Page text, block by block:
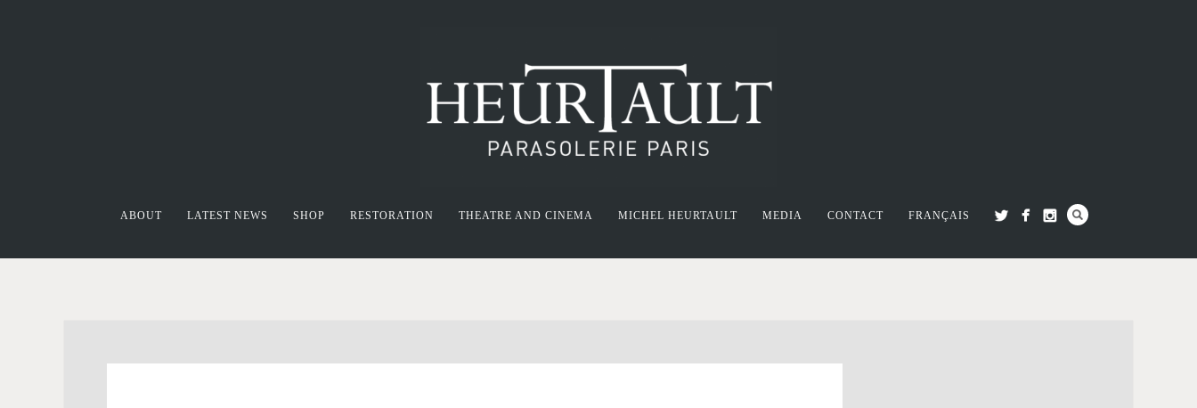
ABOUT LATEST NEWS SHOP RESTORATION THEATRE AND CINEMA MICHEL HEURTAULT MEDIA CONTACT FRANÇAIS